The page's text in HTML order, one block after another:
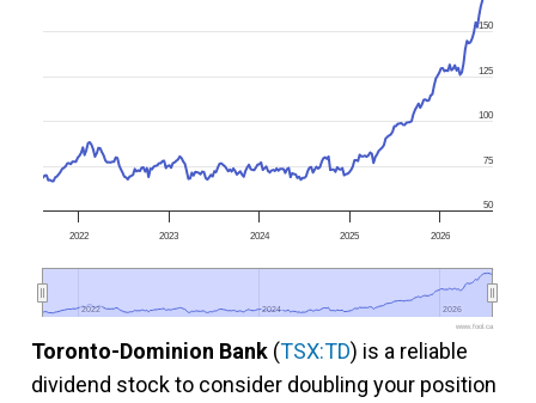
2022 2023 2024 2025 2026
2022
2022 2024
2024 2026
2026
50
75
100
125
150
www.fool.ca
Toronto-Dominion Bank (TSX:TD) is a reliable
dividend stock to consider doubling your position